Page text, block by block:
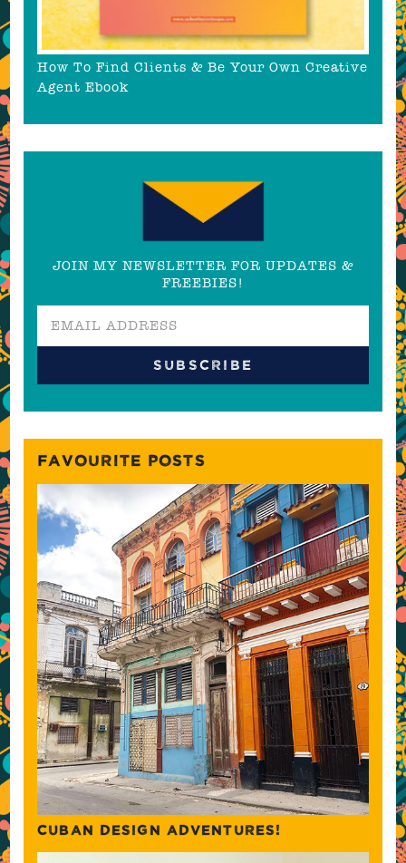
How To Find Clients & Be Your Own Creative
Agent Ebook
JOIN MY NEWSLETTER FOR UPDATES &
FREEBIES!
FAVOURITE POSTS
CUBAN DESIGN ADVENTURES!